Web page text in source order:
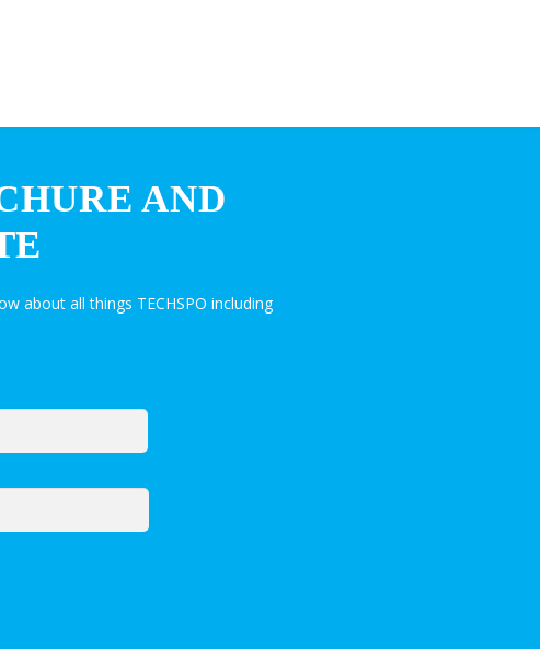
AND
about all things TECHSPO including